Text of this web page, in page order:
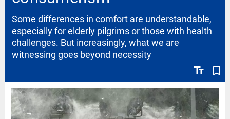
text_fields bookmark_border
Some differences in comfort are understandable,
especially for elderly pilgrims or those with health
challenges. But increasingly, what we are
witnessing goes beyond necessity